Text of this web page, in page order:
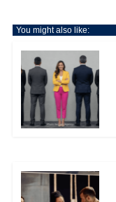
You might also like: